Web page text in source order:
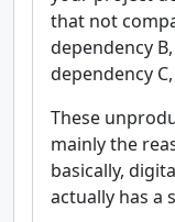
that not
dependency
dependency
These
mainly the
basically,
actually has a